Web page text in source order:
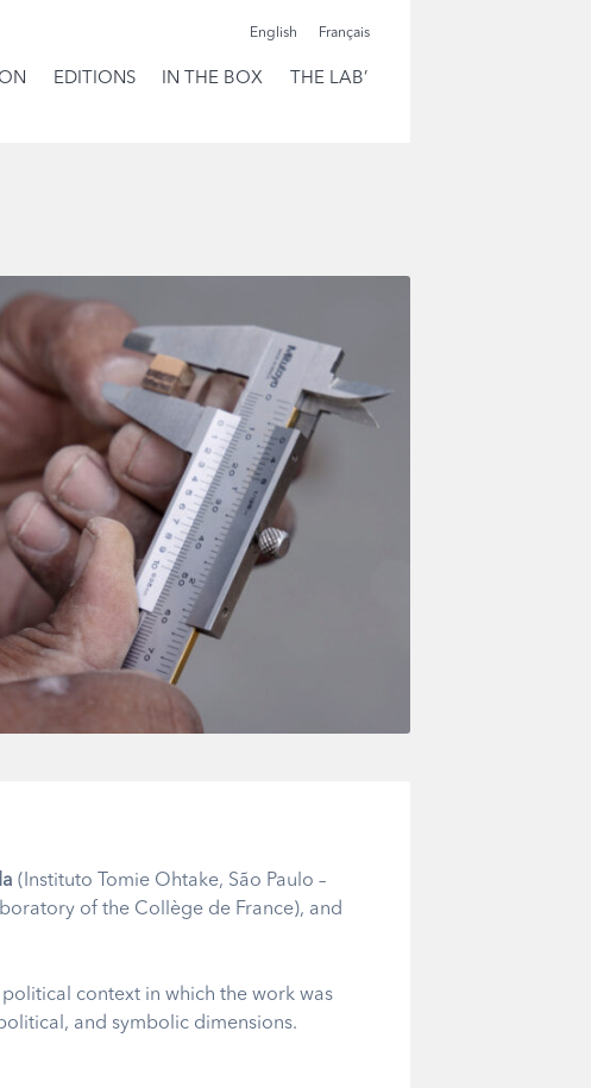
English Français
EDITIONS IN THE BOX THE LAB’
(Instituto Tomie Ohtake, São Paulo –
of the Collège de France), and
context in which the work was
and symbolic dimensions.